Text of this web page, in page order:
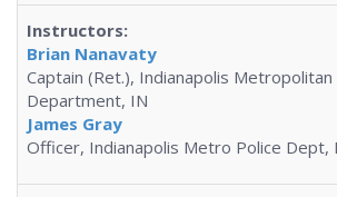
Brian Nanavaty
Captain (Ret.), Indianapolis Metropolitan
Department, IN
James Gray
Officer, Indianapolis Metro Police Dept,